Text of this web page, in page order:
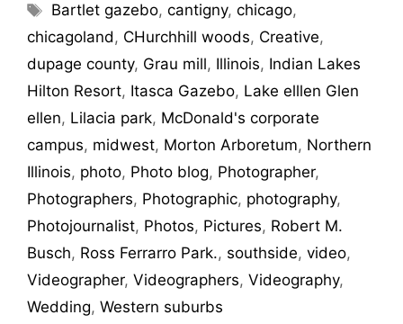
Bartlet gazebo,cantigny,chicago,
chicagoland, CHurchhill woods, Creative,
dupage county, Grau mill, Illinois, Indian Lakes
Hilton Resort, Itasca Gazebo, Lake elllen Glen
ellen, Lilacia park, McDonald's corporate
campus, midwest, Morton Arboretum, Northern
Illinois, photo, Photo blog, Photographer,
Photographers, Photographic, photography,
Photojournalist, Photos, Pictures, Robert M.
Busch, Ross Ferrarro Park., southside, video,
Videographer, Videographers, Videography,
Wedding, Western suburbs